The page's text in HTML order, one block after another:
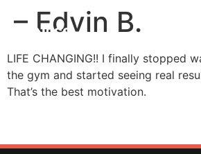
– Edvin B.
LIFE CHANGING!! I finally stopped
the gym and started seeing real
That’s the best motivation.